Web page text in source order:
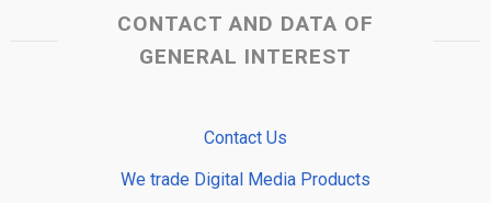
CONTACT AND DATA OF
GENERAL INTEREST
Contact Us
We trade Digital Media Products